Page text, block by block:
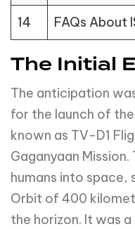
14 FAQs About
The Initial
The anticipation
for the launch of
known as TV-D1
Gaganyaan
humans into
Orbit of 400
the horizon. It was